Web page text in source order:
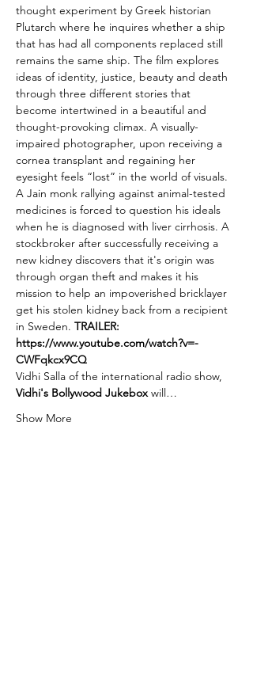
thought experiment by Greek historian
Plutarch where he inquires whether a ship
that has had all components replaced still
remains the same ship. The film explores
ideas of identity, justice, beauty and death
through three different stories that
become intertwined in a beautiful and
thought-provoking climax. A visually-
impaired photographer, upon receiving a
cornea transplant and regaining her
eyesight feels “lost” in the world of visuals.
A Jain monk rallying against animal-tested
medicines is forced to question his ideals
when he is diagnosed with liver cirrhosis. A
stockbroker after successfully receiving a
new kidney discovers that it's origin was
through organ theft and makes it his
mission to help an impoverished bricklayer
get his stolen kidney back from a recipient
in Sweden. TRAILER:
https://www.youtube.com/watch?v=-
CWFqkcx9CQ
Vidhi Salla of the international radio show,
Vidhi's Bollywood Jukebox will…
Show More